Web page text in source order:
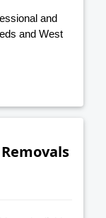
and
and West